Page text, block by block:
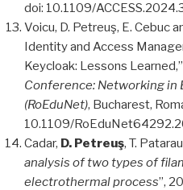
doi: 10.1109/
Voicu, D. Petreuş, E. Cebuc
Identity and Access
Keycloak: Lessons Learned,”
Conference: Networking in
(RoEduNet), Bucharest,
10.1109/
Cadar, D. Petreuş, T.
analysis of two types of
electrothermal process”,